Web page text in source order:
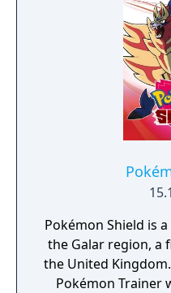
Pokémon Shield is
the Galar region, a
the United
Pokémon Trainer